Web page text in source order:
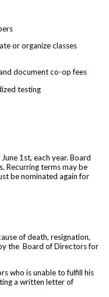
or organize classes
document co-op fees
testing
1st, each year. Board
Recurring terms may be
be nominated again for
of death, resignation,
the Board of Directors for
who is unable to fulfill his
a written letter of